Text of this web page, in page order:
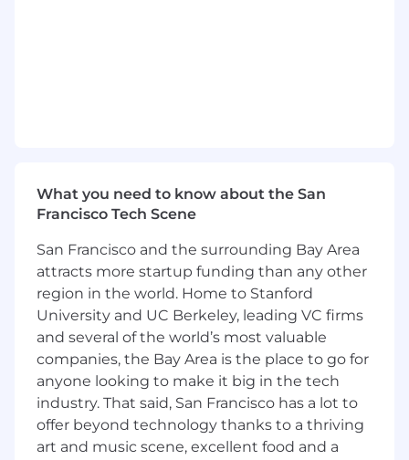
Wordpress, CDP, Shopify), third-party platforms,
and CRM systems.
Performance Optimization:
Audit and assess existing
implementations to identify and resolve data
gaps or inefficiencies.
Tailor recommendations and
solutions to enhance decision-making
capabilities and provide actionable insights for
business stakeholders.
Training and Enablement:
What you need to know about the San
Francisco Tech Scene
San Francisco and the surrounding Bay Area
attracts more startup funding than any other
region in the world. Home to Stanford
University and UC Berkeley, leading VC firms
and several of the world’s most valuable
companies, the Bay Area is the place to go for
anyone looking to make it big in the tech
industry. That said, San Francisco has a lot to
offer beyond technology thanks to a thriving
art and music scene, excellent food and a